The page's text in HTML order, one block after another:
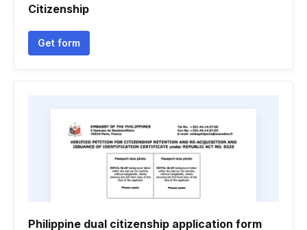
Citizenship
Get form
Philippine dual citizenship application form